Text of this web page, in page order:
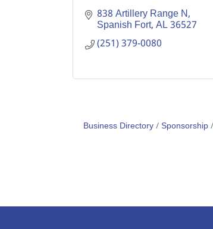
838 Artillery Range N
Spanish Fort AL36527
(251) 379-0080
Business Directory Sponsorship